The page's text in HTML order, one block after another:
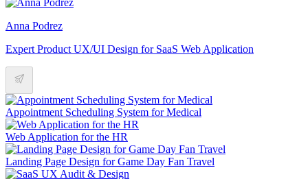
Anna Podrez
Expert Product UX/UI Design for SaaS Web Application
Appointment Scheduling System for Medical
Web Application for the HR
Landing Page Design for Game Day Fan Travel